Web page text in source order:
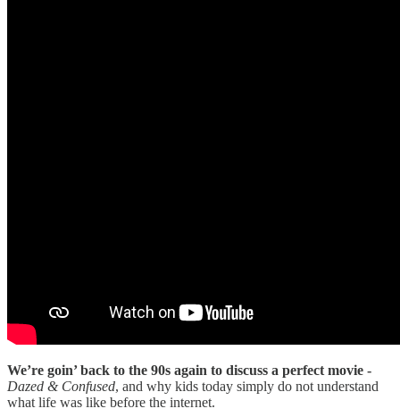
We’re goin’ back to the 90s again to discuss a perfect movie -
Dazed & Confused, and why kids today simply do not understand
what life was like before the internet.